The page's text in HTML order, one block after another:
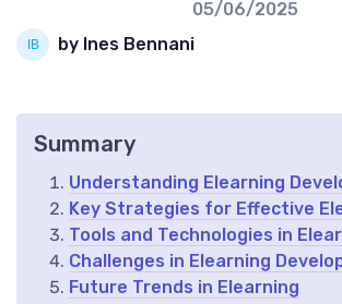
05/06/2025
by Ines Bennani
Summary
Understanding Elearning
Key Strategies for Effective
Tools and Technologies in
Challenges in Elearning
Future Trends in Elearning